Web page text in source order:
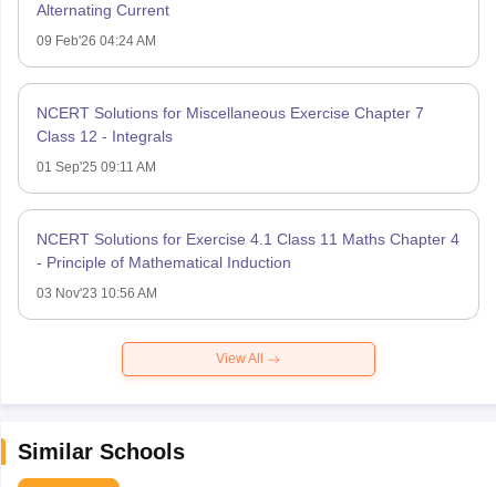
Alternating Current
09 Feb'26 04:24 AM
NCERT Solutions for Miscellaneous Exercise Chapter 7
Class 12 - Integrals
01 Sep'25 09:11 AM
NCERT Solutions for Exercise 4.1 Class 11 Maths Chapter 4
- Principle of Mathematical Induction
03 Nov'23 10:56 AM
View All
Similar Schools